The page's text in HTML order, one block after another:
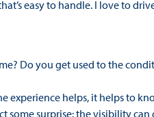
easy to handle. I love to
Do you get used to the
experience helps, it helps to
some surprise: the visibility